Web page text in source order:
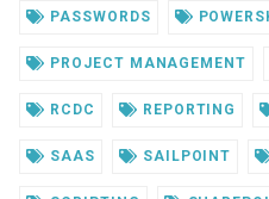
PASSWORDS
PROJECT MANAGEMENT
RCDC REPORTING
SAAS SAILPOINT